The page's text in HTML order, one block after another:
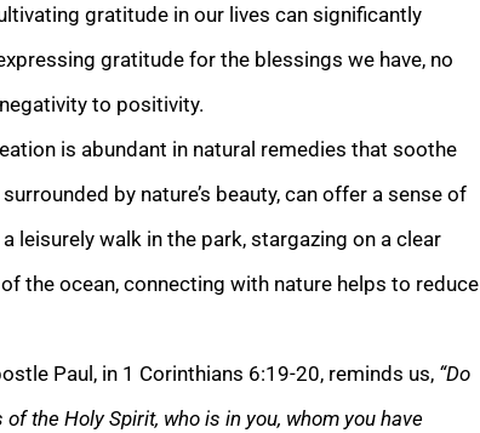
gratitude in our lives can significantly
gratitude for the blessings we have, no
to positivity.
is abundant in natural remedies that soothe
by nature’s beauty, can offer a sense of
leisurely walk in the park, stargazing on a clear
the ocean, connecting with nature helps to reduce
Paul, in 1 Corinthians 6:19-20, reminds us, “Do
the Holy Spirit, who is in you, whom you have